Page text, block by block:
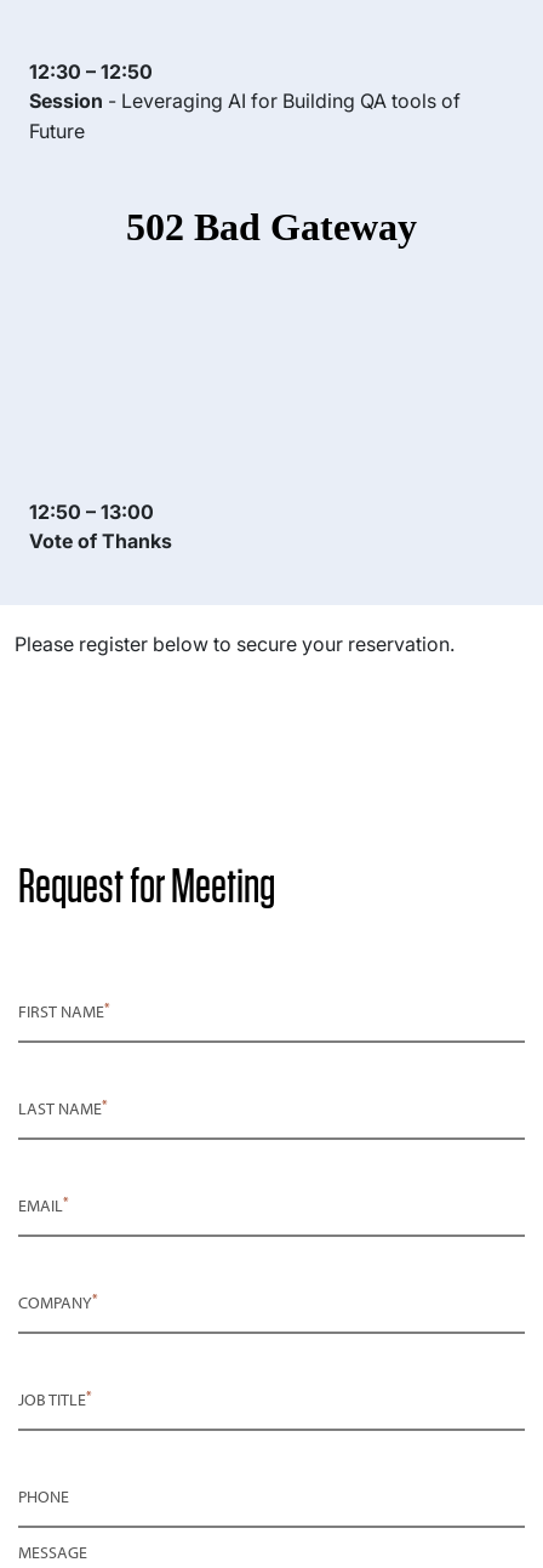
12:30 – 12:50
Session - Leveraging AI for Building QA tools of
Future
12:50 – 13:00
Vote of Thanks
Please register below to secure your reservation.